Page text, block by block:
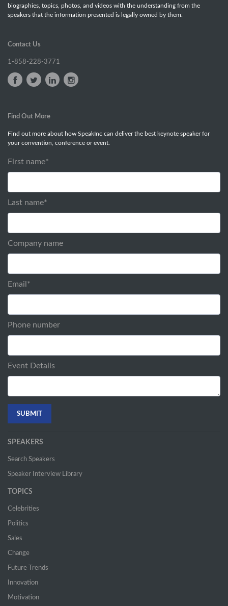
biographies, topics, photos, and videos with the understanding from the
speakers that the information presented is legally owned by them.
Contact Us
1-858-228-3771
Find Out More
Find out more about how SpeakInc can deliver the best keynote speaker for
your convention, conference or event.
First name*
Last name*
Company name
Email *
Phone number
Event Details
SPEAKERS
Search Speakers
Speaker Interview Library
TOPICS
Celebrities
Politics
Sales
Change
Future Trends
Innovation
Motivation